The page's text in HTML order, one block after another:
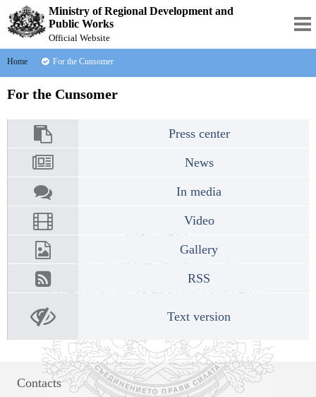
Ministry of Regional Development and
Public Works
Official Website
Home For the Cunsomer
For the Cunsomer
Press center
News
In media
Video
Gallery
RSS
Text version
Contacts